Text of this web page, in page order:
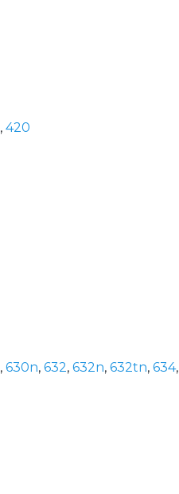
, 420
, 630n, 632, 632n, 632tn, 634,